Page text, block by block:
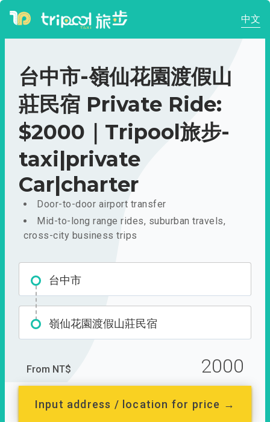
中文
台中市-嶺仙花園渡假山
莊民宿 Private Ride:
$2000｜Tripool旅步-
taxi|private
Car|charter
Door-to-door airport transfer
Mid-to-long range rides, suburban travels,
cross-city business trips
台中市
嶺仙花園渡假山莊民宿
From NT$ 2000
Input address / location for price →